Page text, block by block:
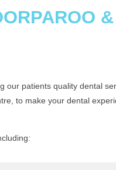
our patients quality dental
to make your dental